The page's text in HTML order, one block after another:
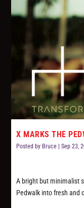
X MARKS THE
Posted by Bruce |Sep 23,
A bright but minimalist
Pedwalk into fresh and